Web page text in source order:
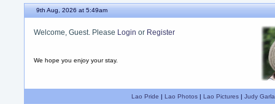
9th Aug, 2026 at 5:49am
Welcome, Guest. Please Login or Register
We hope you enjoy your stay.
Lao Pride | Lao Photos| Lao Pictures| Judy